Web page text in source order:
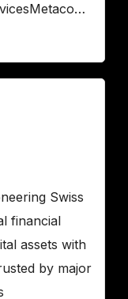
Swiss
financial
assets with
by major